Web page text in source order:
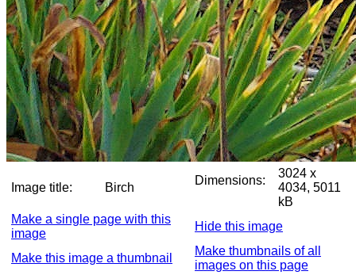
Image title: Birch
Dimensions:
3024 x
4034, 5011
kB
Make a single page with this
image
Hide this image
Make this image a thumbnail
Make thumbnails of all
images on this page